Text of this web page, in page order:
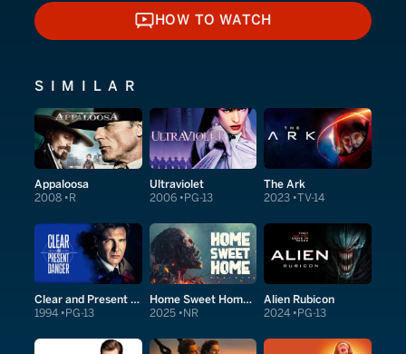
HOW TO WATCH
HOW TO WATCH
SIMILAR
Appaloosa
2008 R
Ultraviolet
2006 PG-13
The Ark
2023 TV-14
Clear and Present Danger
1994 PG-13
Home Sweet Home Rebirth
2025 NR
Alien Rubicon
2024 PG-13